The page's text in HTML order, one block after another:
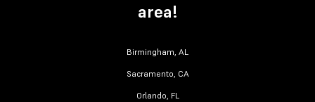
area!
Birmingham, AL
Sacramento, CA
Orlando, FL